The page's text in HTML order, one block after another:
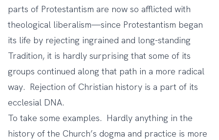
parts of Protestantism are now so afflicted with
theological liberalism—since Protestantism began
its life by rejecting ingrained and long-standing
Tradition, it is hardly surprising that some of its
groups continued along that path in a more radical
way. Rejection of Christian history is a part of its
ecclesial DNA.
To take some examples. Hardly anything in the
history of the Church’s dogma and practice is more